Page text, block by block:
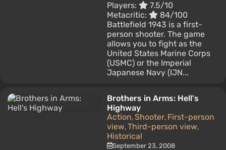
Players:
7.5/10
Metacritic:
84/100
Battlefield 1943 is a first-
person shooter. The game
allows you to fight as the
United States Marine Corps
(USMC) or the Imperial
Japanese Navy (IJN...
Brothers in Arms: Hell's
Highway
Action, Shooter, First-person
view, Third-person view,
Historical
September 23, 2008